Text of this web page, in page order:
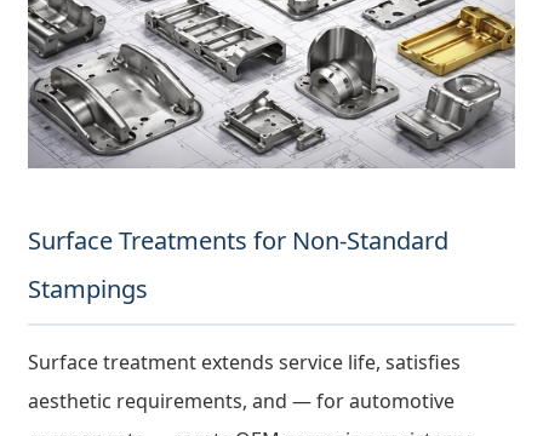
Surface Treatments for Non-Standard
Stampings
Surface treatment extends service life, satisfies
aesthetic requirements, and — for automotive